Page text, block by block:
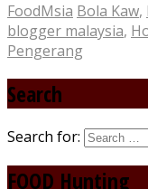
FoodMsia Bola Kaw,
blogger malaysia,
Pengerang
Search
Search for:
FOOD Hunting